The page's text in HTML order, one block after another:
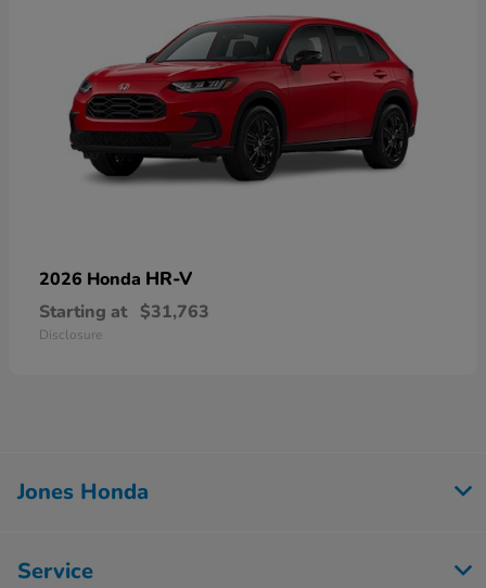
2026 Honda HR-V
Starting at $31,763
Disclosure
Jones Honda
Service